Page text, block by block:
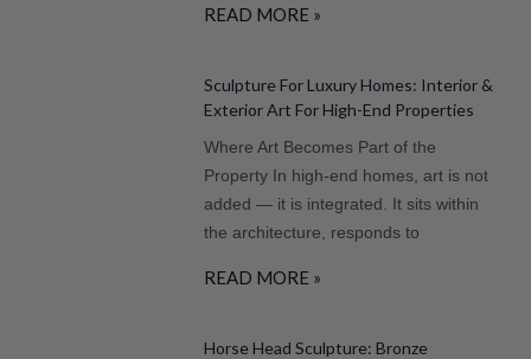
READ MORE »
Sculpture For Luxury Homes: Interior &
Exterior Art For High-End Properties
Where Art Becomes Part of the
Property In high-end homes, art is not
added — it is integrated. It sits within
the architecture, responds to
READ MORE »
Horse Head Sculpture: Bronze